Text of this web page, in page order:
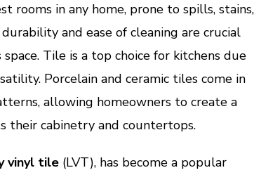
rooms in any home, prone to spills, stains,
and ease of cleaning are crucial
Tile is a top choice for kitchens due
Porcelain and ceramic tiles come in
allowing homeowners to create a
their cabinetry and countertops.
vinyl tile (LVT), has become a popular